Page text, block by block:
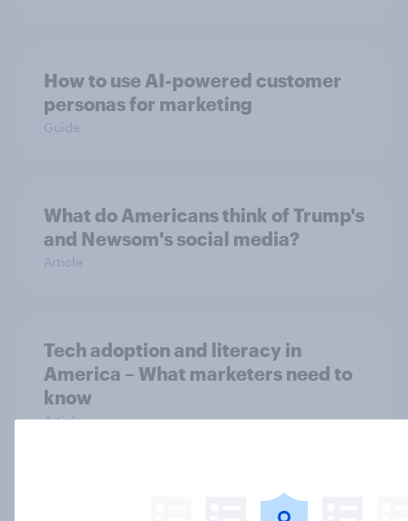
How to use AI-powered customer
personas for marketing
Guide
What do Americans think of Trump's
and Newsom's social media?
Article
Tech adoption and literacy in
America – What marketers need to
know
Article
Americans use digital assistants